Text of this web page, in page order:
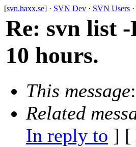
[svn.haxx.se] · SVN Dev · SVN Users ·
Re: svn list
10 hours.
This message
Related
In reply to ] [